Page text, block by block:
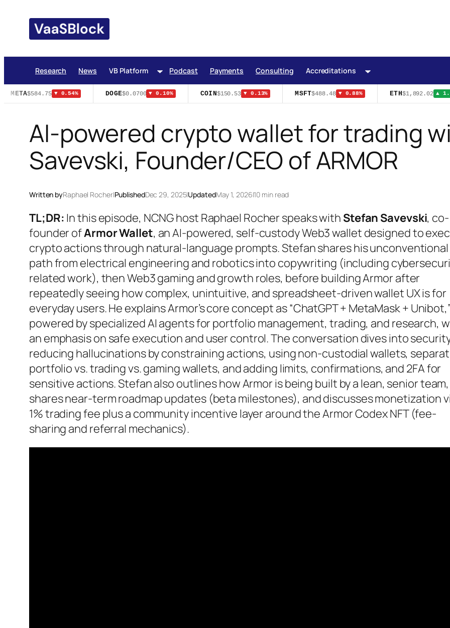
content
Research News VB Platform Podcast Payments Consulting Accreditations
META$584.75 ▼ 0.54% DOGE$0.0700 ▼ 0.10% COIN $150.53 ▼ 0.13% MSFT$488.48 ▼ 0.88% ETH$1,892.02 ▲
AI-powered crypto wallet for trading
Savevski, Founder/CEO of ARMOR
Written byRaphael Rocher|PublishedDec 29, 2025|UpdatedMay 1, 2026|10 min read
TL;DR: In this episode, NCNG host Raphael Rocher speaks with Stefan Savevski, co-
founder ofArmor Wallet, an AI-powered, self-custody Web3 wallet designed to
crypto actions through natural-language prompts. Stefan shares his unconventional
path from electrical engineering and robotics into copywriting (including
related work), then Web3 gaming and growth roles, before building Armor after
repeatedly seeing how complex, unintuitive, and spreadsheet-driven wallet UX is for
everyday users. He explains Armor’s core concept as “ChatGPT + MetaMask + Unibot,”
powered by specialized AI agents for portfolio management, trading, and research,
an emphasis on safe execution and user control. The conversation dives into
reducing hallucinations by constraining actions, using non-custodial wallets,
portfolio vs. trading vs. gaming wallets, and adding limits, confirmations, and 2FA for
sensitive actions. Stefan also outlines how Armor is being built by a lean, senior team,
shares near-term roadmap updates (beta milestones), and discusses monetization
1% trading fee plus a community incentive layer around the Armor Codex NFT (fee-
sharing and referral mechanics).